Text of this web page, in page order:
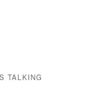
TALKING